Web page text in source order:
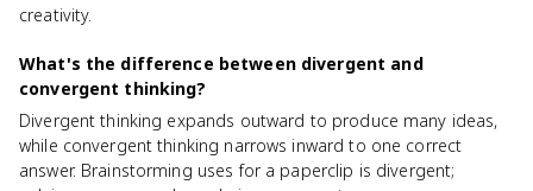
creativity.
What's the difference between divergent and
convergent thinking?
Divergent thinking expands outward to produce many ideas,
while convergent thinking narrows inward to one correct
answer. Brainstorming uses for a paperclip is divergent;